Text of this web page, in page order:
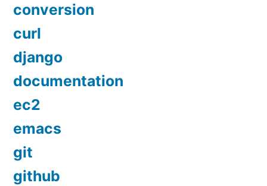
conversion
curl
django
documentation
ec2
emacs
git
github